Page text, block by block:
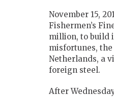
November 15,
Fishermen’s
million, to build
misfortunes,
Netherlands, a
foreign steel.
After